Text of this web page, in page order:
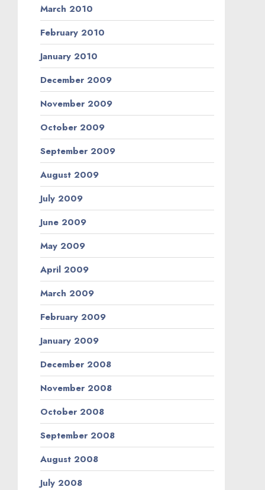
March 2010
February 2010
January 2010
December 2009
November 2009
October 2009
September 2009
August 2009
July 2009
June 2009
May 2009
April 2009
March 2009
February 2009
January 2009
December 2008
November 2008
October 2008
September 2008
August 2008
July 2008